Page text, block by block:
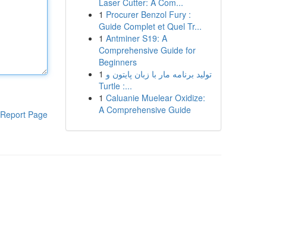
Report Page
Laser Cutter: A Com...
1 Procurer Benzol Fury :
Guide Complet et Quel Tr...
1 Antminer S19: A
Comprehensive Guide for
Beginners
1 تولید برنامه مار با زبان پایتون و
Turtle :...
1 Caluanie Muelear Oxidize:
A Comprehensive Guide